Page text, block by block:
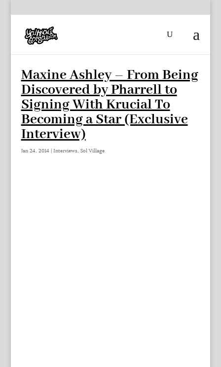
Maxine Ashley – From Being
Discovered by Pharrell to
Signing With Krucial To
Becoming a Star (Exclusive
Interview)
Jan 24, 2014| Interviews, Sol Village